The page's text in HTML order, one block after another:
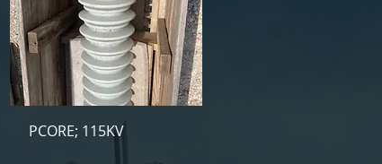
PCORE; 115KV